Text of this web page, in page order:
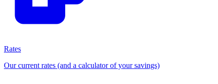
Rates
Our current rates (and a calculator of your savings)